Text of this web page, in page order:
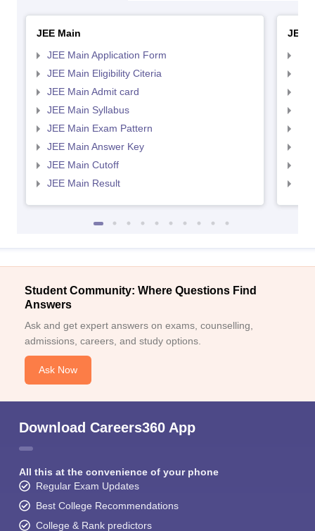
JEE Main
JEE Main Application Form
JEE Main Eligibility Citeria
JEE Main Admit card
JEE Main Syllabus
JEE Main Exam Pattern
JEE Main Answer Key
JEE Main Cutoff
JEE Main Result
JEE
Student Community: Where Questions Find
Answers
Ask and get expert answers on exams, counselling,
admissions, careers, and study options.
Ask Now
Download Careers360 App
All this at the convenience of your phone
Regular Exam Updates
Best College Recommendations
College & Rank predictors